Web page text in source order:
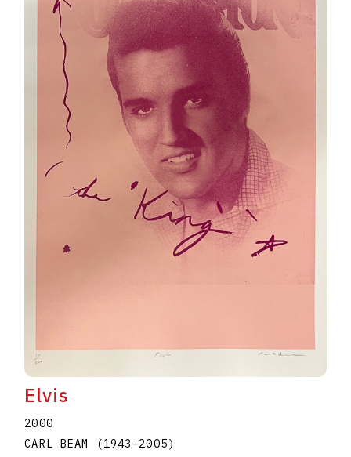
Elvis
2000
CARL BEAM
(1943–2005)